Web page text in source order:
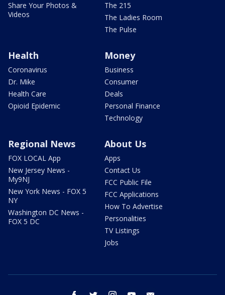
Share Your Photos &
Videos
The 215
The Ladies Room
The Pulse
Health
Coronavirus
Dr. Mike
Health Care
Opioid Epidemic
Money
Business
Consumer
Deals
Personal Finance
Technology
Regional News
FOX LOCAL App
New Jersey News -
My9NJ
New York News - FOX 5
NY
Washington DC News -
FOX 5 DC
About Us
Apps
Contact Us
FCC Public File
FCC Applications
How To Advertise
Personalities
TV Listings
Jobs